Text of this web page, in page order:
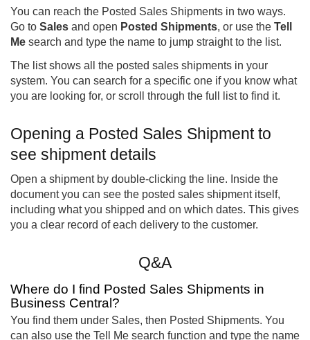
You can reach the Posted Sales Shipments in two ways.
Go to Sales and open Posted Shipments, or use the Tell
Me search and type the name to jump straight to the list.
The list shows all the posted sales shipments in your
system. You can search for a specific one if you know what
you are looking for, or scroll through the full list to find it.
Opening a Posted Sales Shipment to
see shipment details
Open a shipment by double-clicking the line. Inside the
document you can see the posted sales shipment itself,
including what you shipped and on which dates. This gives
you a clear record of each delivery to the customer.
Q&A
Where do I find Posted Sales Shipments in
Business Central?
You find them under Sales, then Posted Shipments. You
can also use the Tell Me search function and type the name